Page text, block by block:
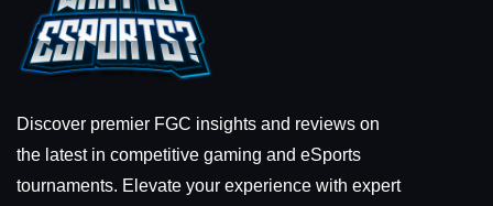
Discover premier FGC insights and reviews on
the latest in competitive gaming and eSports
tournaments. Elevate your experience with expert